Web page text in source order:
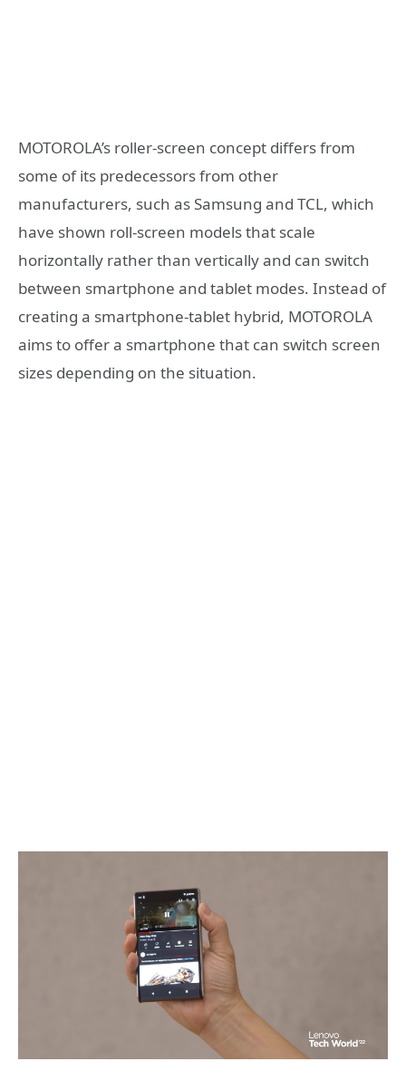
MOTOROLA’s roller-screen concept differs from
some of its predecessors from other
manufacturers, such as Samsung and TCL, which
have shown roll-screen models that scale
horizontally rather than vertically and can switch
between smartphone and tablet modes. Instead of
creating a smartphone-tablet hybrid, MOTOROLA
aims to offer a smartphone that can switch screen
sizes depending on the situation.